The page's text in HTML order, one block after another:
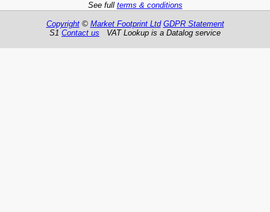
See full terms & conditions
Copyright© Market Footprint Ltd GDPR Statement
S1 Contact us VAT Lookup is a Datalog service